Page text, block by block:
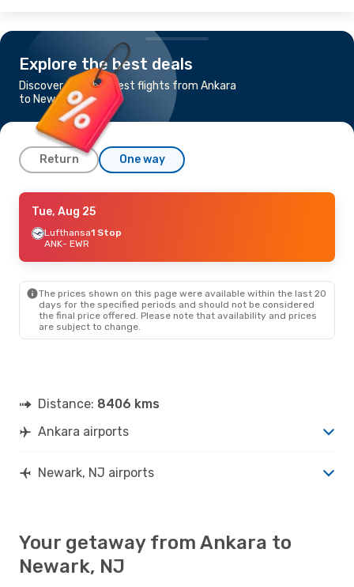
Explore the best deals
Discover the cheapest flights from Ankara
to Newark, NJ
Return One way
Mon, Sep 21
Turkish Airlines1 Stop
ANK- EWR
EWR- ANK
Tue, Aug 25
Lufthansa1 Stop
ANK- EWR
The prices shown on this page were available within the last 20
days for the specified periods and should not be considered
the final price offered. Please note that availability and prices
are subject to change.
Distance: 8406 kms
Ankara airports
Newark, NJ airports
Your getaway from Ankara to
Newark, NJ